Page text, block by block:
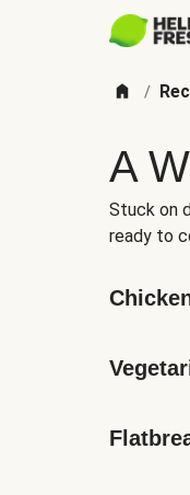
/
A
Stuck on
ready to